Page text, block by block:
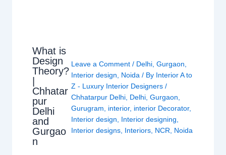
What is
Design
Theory?
Chhatar
pur
Delhi
and
Gurgao
n
Leave a Comment / Delhi, Gurgaon
Interior design
Noida / By Interior A to
Z - Luxury Interior Designers /
Chhatarpur Delhi, Delhi, Gurgaon
Gurugram
interior, interior Decorator,
Interior design
Interior designing
Interior designs, Interiors, NCR Noida